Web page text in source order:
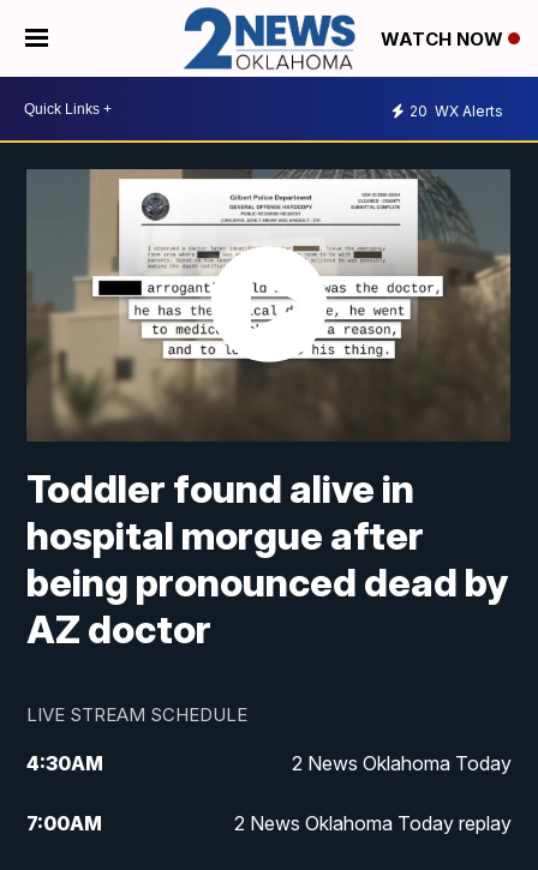
WATCH NOW
20 WX Alerts
Toddler found alive in
hospital morgue after
being pronounced dead by
AZ doctor
LIVE STREAM SCHEDULE
4:30AM 2 News Oklahoma Today
7:00AM 2 News Oklahoma Today replay